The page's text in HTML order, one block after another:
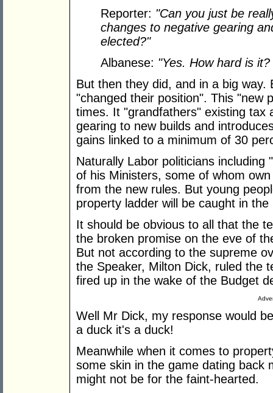
Reporter: "Can you just be
changes to negative gearing
elected?"
Albanese: "Yes. How hard is
But then they did, and in a big
"changed their position". This "new
times. It "grandfathers" existing tax
gearing to new builds and
gains linked to a minimum of 30
Naturally Labor politicians
of his Ministers, some of whom
from the new rules. But young
property ladder will be caught in the
It should be obvious to all that the
the broken promise on the eve of
But not according to the supreme
the Speaker, Milton Dick, ruled the
fired up in the wake of the Budget
Well Mr Dick, my response would
a duck it's a duck!
Meanwhile when it comes to
some skin in the game dating back
might not be for the faint-hearted.